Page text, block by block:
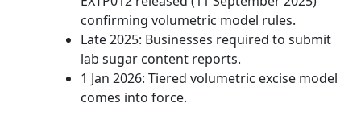
confirming volumetric model rules.
Late 2025: Businesses required to submit
lab sugar content reports.
1 Jan 2026: Tiered volumetric excise model
comes into force.